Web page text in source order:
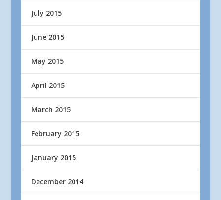
July 2015
June 2015
May 2015
April 2015
March 2015
February 2015
January 2015
December 2014